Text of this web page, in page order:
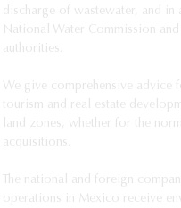
discharge of wastewater, and in
National Water Commission
authorities.
We give comprehensive advice
tourism and real estate
land zones, whether for the
acquisitions.
The national and foreign
operations in Mexico receive